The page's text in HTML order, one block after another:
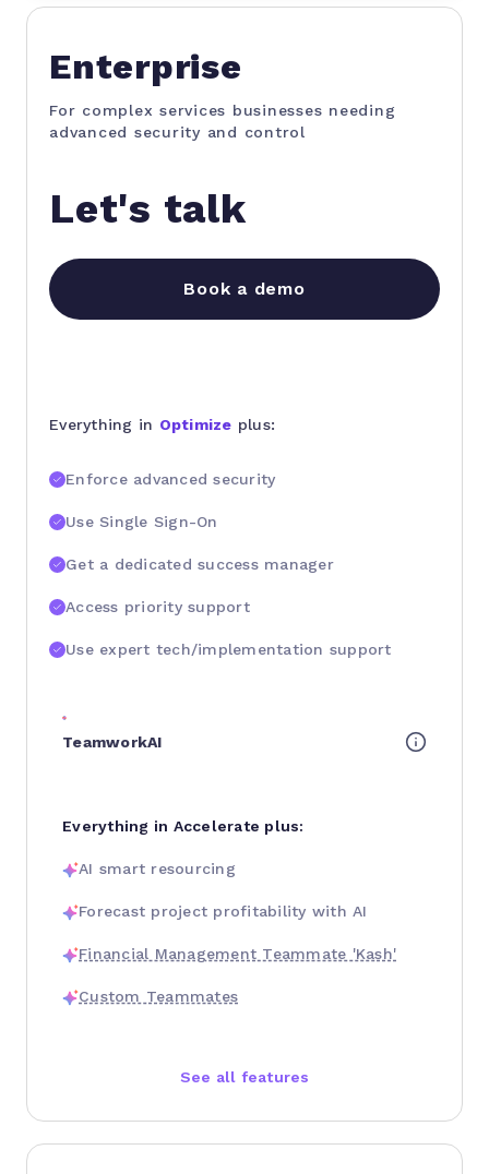
Enterprise
For complex services businesses needing
advanced security and control
Let's talk
Book a demo
Everything in Optimize plus:
Enforce advanced security
Use Single Sign-On
Get a dedicated success manager
Access priority support
Use expert tech/implementation support
TeamworkAI
Everything in Accelerate plus:
AI smart resourcing
Forecast project profitability with AI
Financial Management Teammate 'Kash'
Custom Teammates
See all features